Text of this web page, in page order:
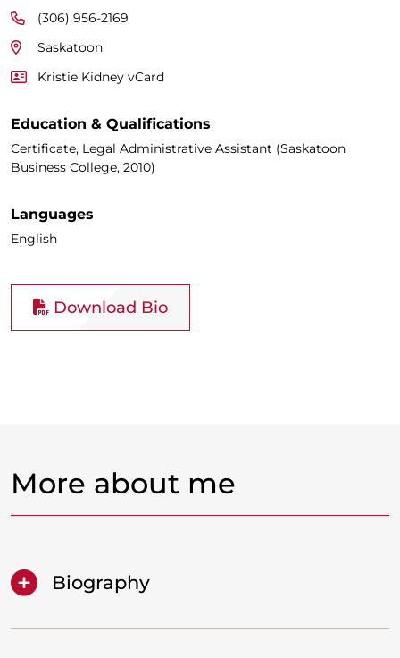
(306) 956-2169
Saskatoon
Kristie Kidney vCard
Education & Qualifications
Certificate, Legal Administrative Assistant (Saskatoon
Business College, 2010)
Languages
English
Download Bio
More about me
Biography